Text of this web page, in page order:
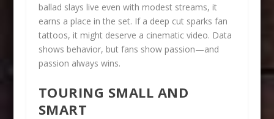
ballad slays live even with modest streams, it
earns a place in the set. If a deep cut sparks fan
tattoos, it might deserve a cinematic video. Data
shows behavior, but fans show passion—and
passion always wins.
TOURING SMALL AND
SMART